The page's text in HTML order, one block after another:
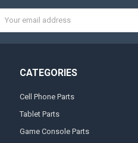
Address
CATEGORIES
Cell Phone Parts
Tablet Parts
Game Console Parts